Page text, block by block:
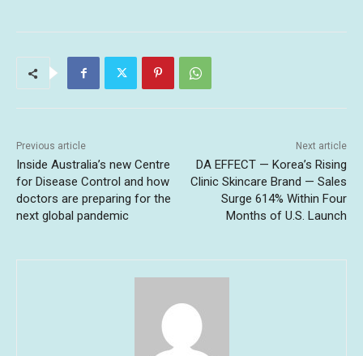
Previous article
Inside Australia’s new Centre
for Disease Control and how
doctors are preparing for the
next global pandemic
Next article
DA EFFECT — Korea’s Rising
Clinic Skincare Brand — Sales
Surge 614% Within Four
Months of U.S. Launch